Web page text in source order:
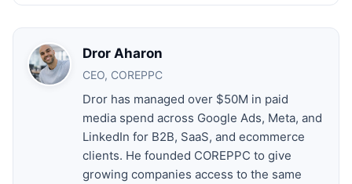
Dror Aharon
CEO, COREPPC
Dror has managed over $50M in paid
media spend across Google Ads, Meta, and
LinkedIn for B2B, SaaS, and ecommerce
clients. He founded COREPPC to give
growing companies access to the same